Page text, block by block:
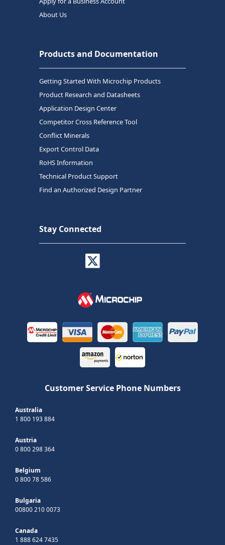
About Us
Products and Documentation
Getting Started With Microchip Products
Product Research and Datasheets
Application Design Center
Competitor Cross Reference Tool
Conflict Minerals
Export Control Data
RoHS Information
Technical Product Support
Find an Authorized Design Partner
Stay Connected
Customer Service Phone Numbers
Australia
1 800 193 884
Austria
0 800 298 364
Belgium
0 800 78 586
Bulgaria
00800 210 0073
Canada
1 888 624 7435